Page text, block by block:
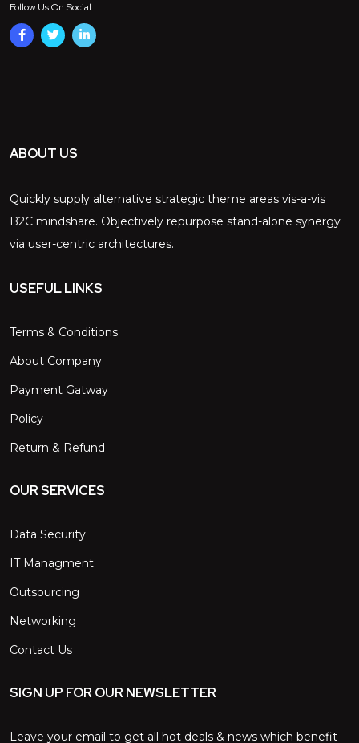
Follow Us On Social
ABOUT US
Quickly supply alternative strategic theme areas vis-a-vis
B2C mindshare. Objectively repurpose stand-alone synergy
via user-centric architectures.
USEFUL LINKS
Terms & Conditions
About Company
Payment Gatway
Policy
Return & Refund
OUR SERVICES
Data Security
IT Managment
Outsourcing
Networking
Contact Us
SIGN UP FOR OUR NEWSLETTER
Leave your email to get all hot deals & news which benefit